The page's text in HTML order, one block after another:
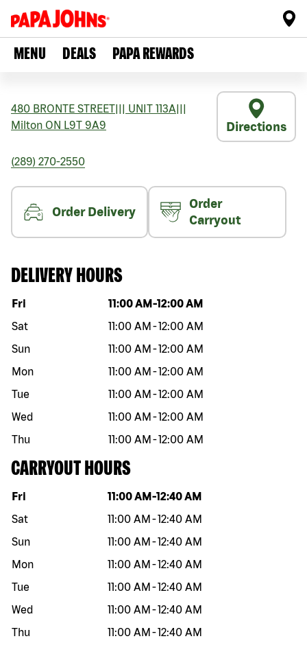
MENU DEALS PAPA REWARDS
480 BRONTE STREET UNIT 113A
Milton ON L9T 9A9 Directions
(289) 270-2550
Order Delivery
Order
Carryout
DELIVERY HOURS
Day of the week Hours
Fri 11:00 AM -12:00 AM
Sat
11:00 AM -12:00 AM
Sun
11:00 AM -12:00 AM
Mon
11:00 AM -12:00 AM
Tue
11:00 AM -12:00 AM
Wed
11:00 AM -12:00 AM
Thu
11:00 AM -12:00 AM
CARRYOUT HOURS
Day of the week Hours
Fri 11:00 AM -12:40 AM
Sat
11:00 AM -12:40 AM
Sun
11:00 AM -12:40 AM
Mon
11:00 AM -12:40 AM
Tue
11:00 AM -12:40 AM
Wed
11:00 AM -12:40 AM
Thu
11:00 AM -12:40 AM